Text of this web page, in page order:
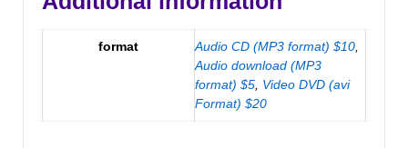
format Audio CD (MP3 format) $10,
Audio download (MP3
format) $5, Video DVD (avi
Format) $20